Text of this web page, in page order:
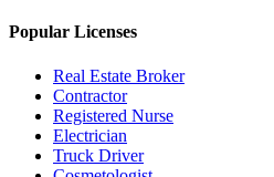
Popular Licenses
Real Estate Broker
Contractor
Registered Nurse
Electrician
Truck Driver